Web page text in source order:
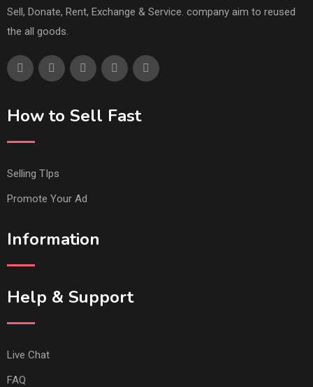
Sell, Donate, Rent, Exchange & Service. company aim to reused
the all goods.
How to Sell Fast
Selling TIps
Promote Your Ad
Information
Help & Support
Live Chat
FAQ